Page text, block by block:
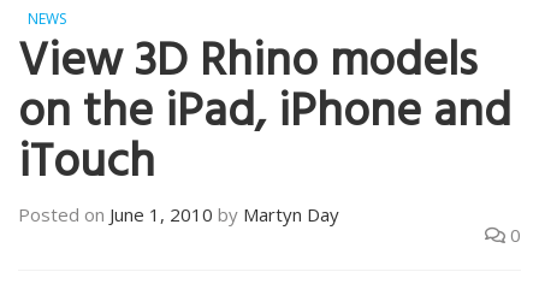
NEWS
View 3D Rhino models
on the iPad, iPhone and
iTouch
Posted on June 1, 2010 by Martyn Day
0